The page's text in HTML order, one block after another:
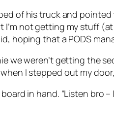
of his truck and pointed
not getting my stuff (at
hoping that a PODS
we weren’t getting the
I stepped out my
in hand. “Listen bro